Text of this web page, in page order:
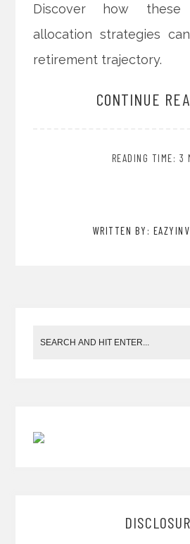
Discover how these
allocation strategies
retirement trajectory.
CONTINUE
READING TIME: 3
WRITTEN BY: